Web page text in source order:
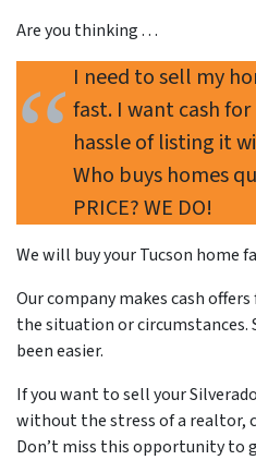
Are you thinking . . .
I need to sell my
fast. I want cash
hassle of listing it
Who buys homes
PRICE? WE DO!
We will buy your Tucson home
Our company makes cash
the situation or circumstances.
been easier.
If you want to sell your
without the stress of a realtor,
Don’t miss this opportunity to